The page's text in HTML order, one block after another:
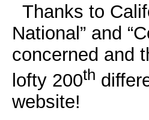
Thanks to
National” and
concerned and
lofty 200th
website!